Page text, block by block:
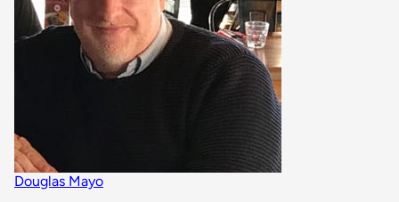
Douglas Mayo